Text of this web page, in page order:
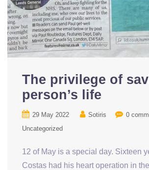
The privilege of
person’s life
29 May 2022 Sotiris
0
Uncategorized
12 of May is a special day. Sixteen
Costas had his heart operation in